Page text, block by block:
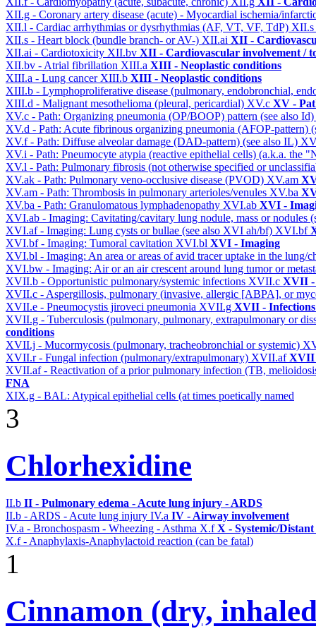
XII.g - Coronary artery disease (acute) - Myocardial ischemia/
XII.l - Cardiac arrhythmias or dysrhythmias (AF, VT, VF, TdP) XII.s
XII.s - Heart block (bundle branch- or AV-) XII.ai XII -
XII.ai - Cardiotoxicity XII.bv XII - Cardiovascular involvement /
XII.bv - Atrial fibrillation XIII.a XIII - Neoplastic conditions
XIII.a - Lung cancer XIII.b XIII - Neoplastic conditions
XIII.b - Lymphoproliferative disease (pulmonary, endobronchial,
XIII.d - Malignant mesothelioma (pleural, pericardial) XV.c XV -
XV.c - Path: Organizing pneumonia (OP/BOOP) pattern (see also Id)
XV.d - Path: Acute fibrinous organizing pneumonia (AFOP-pattern)
XV.f - Path: Diffuse alveolar damage (DAD-pattern) (see also IL)
XV.i - Path: Pneumocyte atypia (reactive epithelial cells) (a.k.a. the
XV.l - Path: Pulmonary fibrosis (not otherwise specified or
XV.ak - Path: Pulmonary veno-occlusive disease (PVOD) XV.am
XV.am - Path: Thrombosis in pulmonary arterioles/venules XV.ba
XV.ba - Path: Granulomatous lymphadenopathy XVI.ab XVI -
XVI.ab - Imaging: Cavitating/cavitary lung nodule, mass or
XVI.af - Imaging: Lung cysts or bullae (see also XVI ah/bf) XVI.bf
XVI.bf - Imaging: Tumoral cavitation XVI.bl XVI - Imaging
XVI.bl - Imaging: An area or areas of avid tracer uptake in the lung/
XVI.bw - Imaging: Air or an air crescent around lung tumor or
XVII.b - Opportunistic pulmonary/systemic infections XVII.c XVII -
XVII.c - Aspergillosis, pulmonary (invasive, allergic [ABPA], or
XVII.e - Pneumocystis jiroveci pneumonia XVII.g XVII -
XVII.g - Tuberculosis (pulmonary, pulmonary, extrapulmonary or
conditions
XVII.j - Mucormycosis (pulmonary, tracheobronchial or systemic)
XVII.r - Fungal infection (pulmonary/extrapulmonary) XVII.afXVII
XVII.af - Reactivation of a prior pulmonary infection (TB,
FNA
XIX.g - BAL: Atypical epithelial cells (at times poetically named
3
Chlorhexidine
II.b II - Pulmonary edema - Acute lung injury - ARDS
II.b - ARDS - Acute lung injury IV.a IV - Airway involvement
IV.a - Bronchospasm - Wheezing - Asthma X.fX - Systemic/
X.f - Anaphylaxis-Anaphylactoid reaction (can be fatal)
1
Cinnamon (dry,